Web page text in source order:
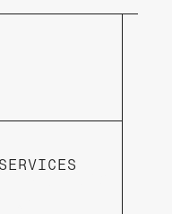
SERVICES
Hosting